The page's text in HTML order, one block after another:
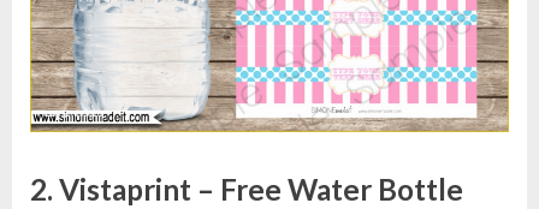
2. Vistaprint – Free Water Bottle